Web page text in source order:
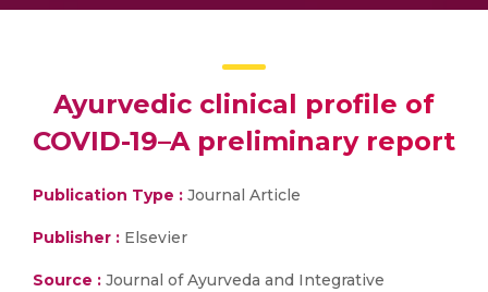
Ayurvedic clinical profile of
COVID-19–A preliminary report
Publication Type : Journal Article
Publisher : Elsevier
Source : Journal of Ayurveda and Integrative